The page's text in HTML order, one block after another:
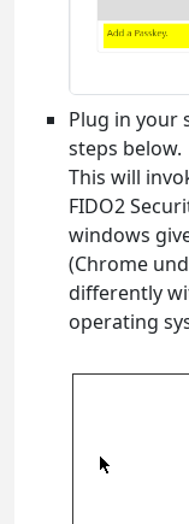
Plug in your
steps below.
This will
FIDO2
windows
(Chrome
differently
operating